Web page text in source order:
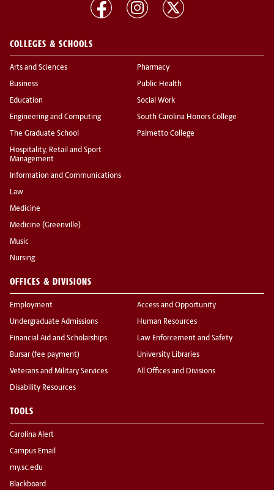
COLLEGES & SCHOOLS
Arts and Sciences
Business
Education
Engineering and Computing
The Graduate School
Hospitality, Retail and Sport
Management
Information and Communications
Law
Medicine
Medicine (Greenville)
Music
Nursing
Pharmacy
Public Health
Social Work
South Carolina Honors College
Palmetto College
OFFICES & DIVISIONS
Employment
Undergraduate Admissions
Financial Aid and Scholarships
Bursar (fee payment)
Veterans and Military Services
Disability Resources
Access and Opportunity
Human Resources
Law Enforcement and Safety
University Libraries
All Offices and Divisions
TOOLS
Carolina Alert
Campus Email
my.sc.edu
Blackboard